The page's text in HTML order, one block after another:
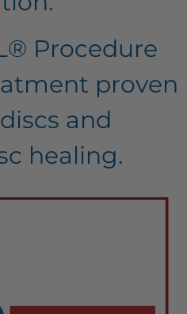
Procedure
proven
and
healing.